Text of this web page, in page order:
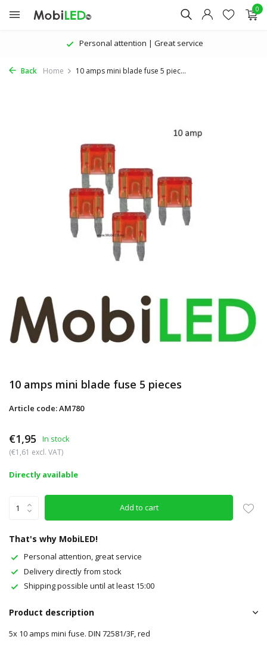
0
Personal attention | Great service
Back Home 10 amps mini blade fuse 5 piec...
10 amps mini blade fuse 5 pieces
Article code: AM780
€1,95 In stock
(€1,61 excl. VAT)
Directly available
Add to cart
That's why MobiLED!
Personal attention, great service
Delivery directly from stock
Shipping possible until at least 15:00
Product description
5x 10 amps mini fuse. DIN 72581/3F, red